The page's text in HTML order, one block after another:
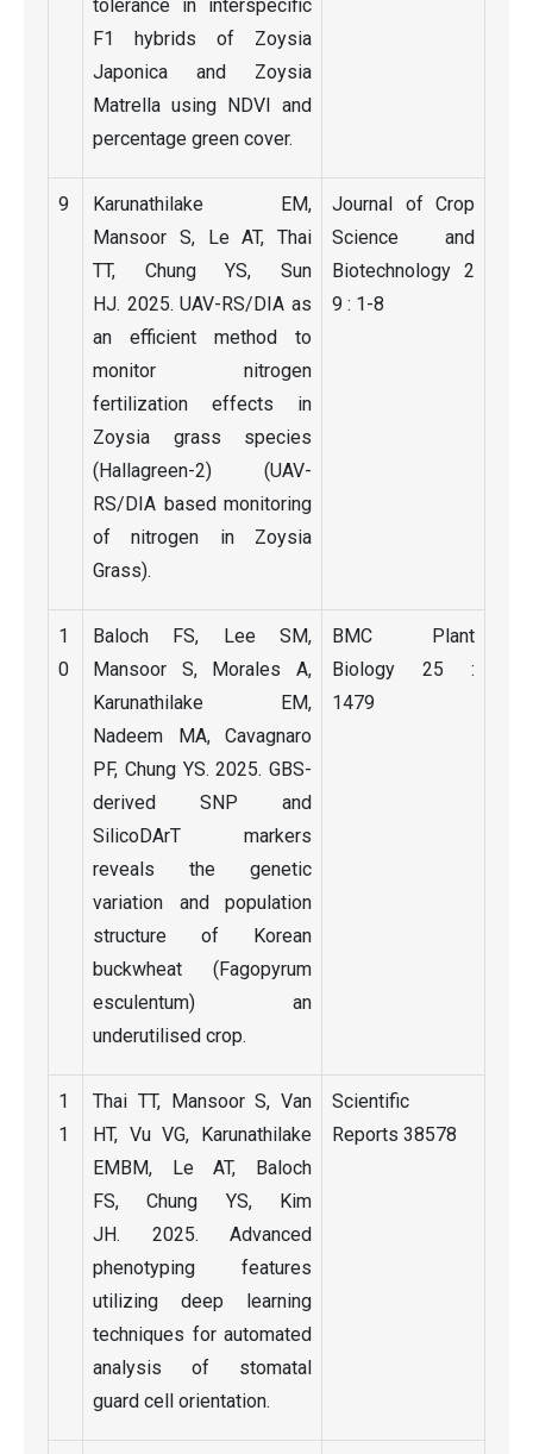
tolerance in interspecific
F1 hybrids of Zoysia
Japonica and Zoysia
Matrella using NDVI and
percentage green cover.
9
Karunathilake EM,
Mansoor S, Le AT, Thai
TT, Chung YS, Sun
HJ. 2025. UAV-RS/DIA as
an efficient method to
monitor nitrogen
fertilization effects in
Zoysia grass species
(Hallagreen-2) (UAV-
RS/DIA based monitoring
of nitrogen in Zoysia
Grass).
Journal of Crop
Science and
Biotechnology 2
9 : 1-8
1
0
Baloch FS, Lee SM,
Mansoor S, Morales A,
Karunathilake EM,
Nadeem MA, Cavagnaro
PF, Chung YS. 2025. GBS-
derived SNP and
SilicoDArT markers
reveals the genetic
variation and population
structure of Korean
buckwheat (Fagopyrum
esculentum) an
underutilised crop.
BMC Plant
Biology 25 :
1479
1
1
Thai TT, Mansoor S, Van
HT, Vu VG, Karunathilake
EMBM, Le AT, Baloch
FS, Chung YS, Kim
JH. 2025. Advanced
phenotyping features
utilizing deep learning
techniques for automated
analysis of stomatal
guard cell orientation.
Scientific
Reports 38578